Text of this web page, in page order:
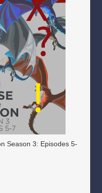
Season 3: Episodes 5-